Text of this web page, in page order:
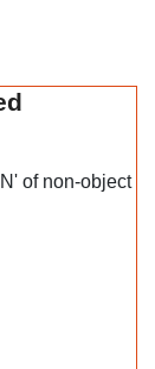
of non-object